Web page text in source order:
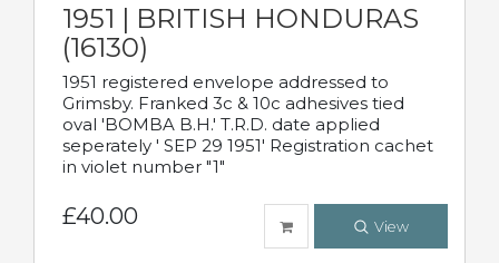
1951 | BRITISH HONDURAS
(16130)
1951 registered envelope addressed to
Grimsby. Franked 3c & 10c adhesives tied
oval 'BOMBA B.H.' T.R.D. date applied
seperately ' SEP 29 1951' Registration cachet
in violet number "1"
£40.00 View